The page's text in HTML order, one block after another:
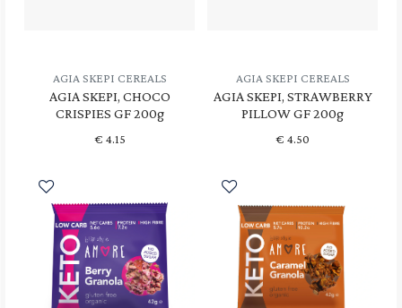
AGIA SKEPI CEREALS
AGIA SKEPI, CHOCO
CRISPIES GF 200g
€ 4.15
AGIA SKEPI CEREALS
AGIA SKEPI, STRAWBERRY
PILLOW GF 200g
€ 4.50